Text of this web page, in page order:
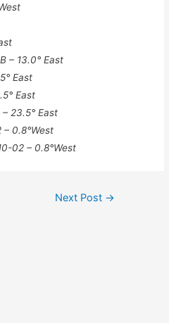
– 13.0° East
East
East
23.5° East
0.8°West
02 – 0.8°West
Next Post →